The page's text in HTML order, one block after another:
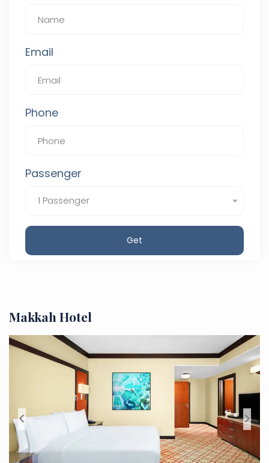
Email
Phone
Passenger
1 Passenger
Get
Makkah Hotel
< >